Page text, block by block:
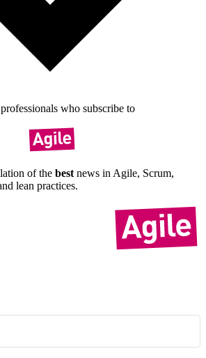
pro­fes­sionals who sub­scribe to
of the best news in Agile, Scrum,
lean practices.